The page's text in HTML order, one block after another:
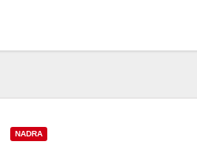
NADRA